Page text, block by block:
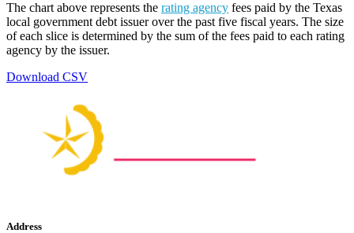
The chart above represents the rating agency fees paid by the Texas
local government debt issuer over the past five fiscal years. The size
of each slice is determined by the sum of the fees paid to each rating
agency by the issuer.
Download CSV
Address